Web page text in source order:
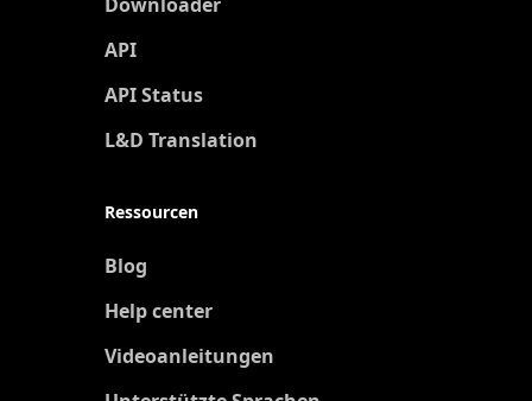
Downloader
API
API Status
L&D Translation
Ressourcen
Blog
Help center
Videoanleitungen